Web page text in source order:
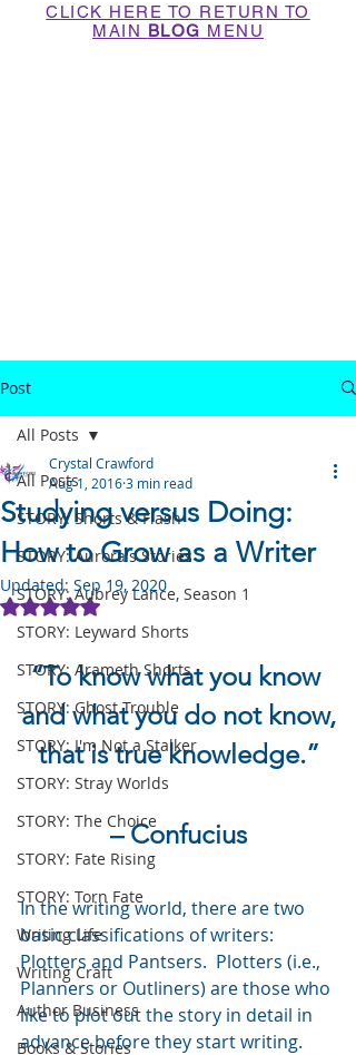
CLICK HERE TO RETURN TO
MAIN BLOG MENU
Post
All Posts
STORY: Shorts & Flash
STORY: Aurora's Stories
STORY: Aubrey Lance, Season 1
STORY: Leyward Shorts
STORY: Arameth Shorts
STORY: Ghost Trouble
STORY: I'm Not a Stalker
STORY: Stray Worlds
STORY: The Choice
STORY: Fate Rising
STORY: Torn Fate
Writing Life
Writing Craft
Author Business
Books & Stories
All Posts
Studying versus Doing:
How to Grow as a Writer
Crystal Crawford
Aug 1, 20163 min read
Updated: Sep 19, 2020
Rated NaN out of 5 stars.
“To know what you know
and what you do not know,
that is true knowledge.”
– Confucius
In the writing world, there are two
basic classifications of writers:
Plotters and Pantsers.  Plotters (i.e.,
Planners or Outliners) are those who
like to plot out the story in detail in
advance before they start writing.